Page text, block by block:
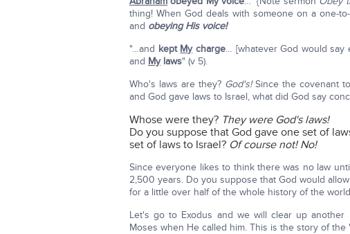
thing! When God deals with someone on a one-
and obeying His voice!
"…and kept Mycharge… [whatever God would say
and Mylaws" (v 5).
Who's laws are they? God's!Since the covenant
and God gave laws to Israel, what did God say
Whose were they? They were God's laws!
Do you suppose that God gave one set of
set of laws to Israel? Of course not! No!
Since everyone likes to think there was no law
2,500 years. Do you suppose that God would
for a little over half of the whole history of the
Let's go to Exodus and we will clear up
Moses when He called him. This is the story of the